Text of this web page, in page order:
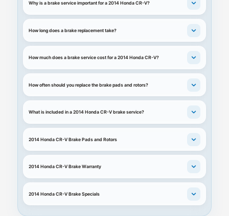
Why is a brake service important for a 2014 Honda CR-V?
How long does a brake replacement take?
How much does a brake service cost for a 2014 Honda CR-V?
How often should you replace the brake pads and rotors?
What is included in a 2014 Honda CR-V brake service?
2014 Honda CR-V Brake Pads and Rotors
2014 Honda CR-V Brake Warranty
2014 Honda CR-V Brake Specials